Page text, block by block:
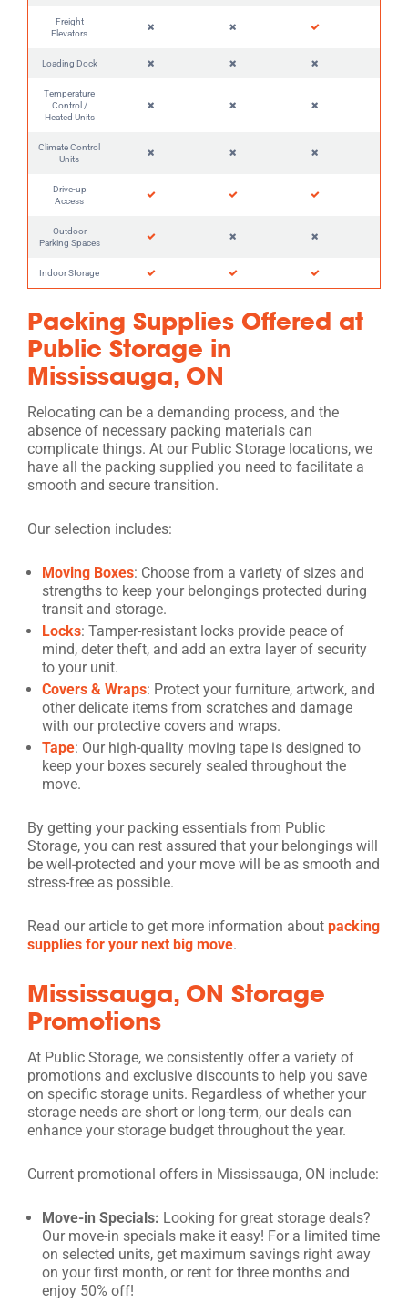
Freight
Elevators
Loading Dock
Temperature
Control /
Heated Units
Climate Control
Units
Drive-up
Access
Outdoor
Parking Spaces
Indoor Storage
Packing Supplies Offered at
Public Storage in
Mississauga, ON
Relocating can be a demanding process, and the
absence of necessary packing materials can
complicate things. At our Public Storage locations, we
have all the packing supplied you need to facilitate a
smooth and secure transition.
Our selection includes:
Moving Boxes: Choose from a variety of sizes and
strengths to keep your belongings protected during
transit and storage.
Locks: Tamper-resistant locks provide peace of
mind, deter theft, and add an extra layer of security
to your unit.
Covers & Wraps: Protect your furniture, artwork, and
other delicate items from scratches and damage
with our protective covers and wraps.
Tape: Our high-quality moving tape is designed to
keep your boxes securely sealed throughout the
move.
By getting your packing essentials from Public
Storage, you can rest assured that your belongings will
be well-protected and your move will be as smooth and
stress-free as possible.
Read our article to get more information about packing
supplies for your next big move.
Mississauga, ON Storage
Promotions
At Public Storage, we consistently offer a variety of
promotions and exclusive discounts to help you save
on specific storage units. Regardless of whether your
storage needs are short or long-term, our deals can
enhance your storage budget throughout the year.
Current promotional offers in Mississauga, ON include:
Move-in Specials: Looking for great storage deals?
Our move-in specials make it easy! For a limited time
on selected units, get maximum savings right away
on your first month, or rent for three months and
enjoy 50% off!